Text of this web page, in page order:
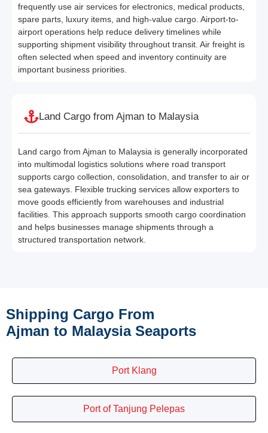
frequently use air services for electronics, medical products,
spare parts, luxury items, and high-value cargo. Airport-to-
airport operations help reduce delivery timelines while
supporting shipment visibility throughout transit. Air freight is
often selected when speed and inventory continuity are
important business priorities.
Land Cargo from Ajman to Malaysia
Land cargo from Ajman to Malaysia is generally incorporated
into multimodal logistics solutions where road transport
supports cargo collection, consolidation, and transfer to air or
sea gateways. Flexible trucking services allow exporters to
move goods efficiently from warehouses and industrial
facilities. This approach supports smooth cargo coordination
and helps businesses manage shipments through a
structured transportation network.
Shipping Cargo From
Ajman to Malaysia Seaports
Port Klang
Port of Tanjung Pelepas